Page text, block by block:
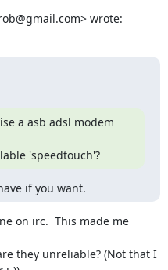
wrote:
a asb adsl modem
'speedtouch'?
if you want.
on irc.  This made me
they unreliable? (Not that I